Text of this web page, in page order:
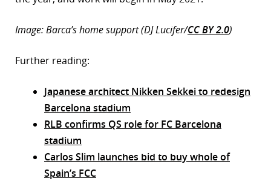
Image: Barca’s home support (DJ Lucifer/CC BY 2.0)
Further reading:
Japanese architect Nikken Sekkei to redesign
Barcelona stadium
RLB confirms QS role for FC Barcelona
stadium
Carlos Slim launches bid to buy whole of
Spain’s FCC